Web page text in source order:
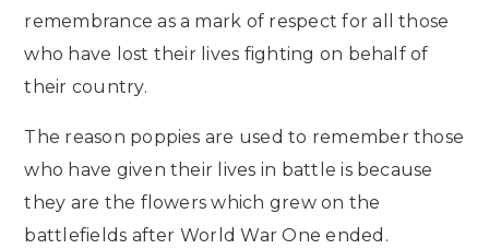
remembrance as a mark of respect for all those
who have lost their lives fighting on behalf of
their country.
The reason poppies are used to remember those
who have given their lives in battle is because
they are the flowers which grew on the
battlefields after World War One ended.